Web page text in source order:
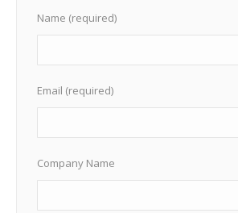
Name (required)
Email (required)
Company Name